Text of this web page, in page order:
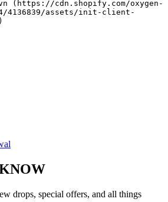
4136839/assets/init-client-
drops, special offers, and all things